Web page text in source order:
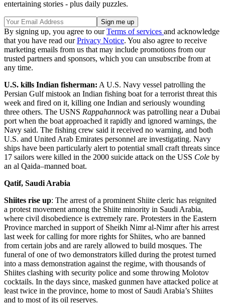
entertaining stories - plus daily puzzles.
By signing up, you agree to ourTerms of services and acknowledge
that you have read ourPrivacy Notice. You also agree to receive
marketing emails from us that may include promotions from our
trusted partners and sponsors, which you can unsubscribe from at
any time.
U.S. kills Indian fisherman: A U.S. Navy vessel patrolling the
Persian Gulf mistook an Indian fishing boat for a terrorist threat this
week and fired on it, killing one Indian and seriously wounding
three others. The USNS Rappahannockwas patrolling near a Dubai
port when the boat approached it rapidly and ignored warnings, the
Navy said. The fishing crew said it received no warning, and both
U.S. and United Arab Emirates personnel are investigating. Navy
ships have been particularly alert to potential small craft threats since
17 sailors were killed in the 2000 suicide attack on the USS Cole by
an al Qaida–manned boat.
Qatif, Saudi Arabia
Shiites rise up: The arrest of a prominent Shiite cleric has reignited
a protest movement among the Shiite minority in Saudi Arabia,
where civil disobedience is extremely rare. Protesters in the Eastern
Province marched in support of Sheikh Nimr al-Nimr after his arrest
last week for calling for more rights for Shiites, who are banned
from certain jobs and are rarely allowed to build mosques. The
funeral of one of two demonstrators killed during the protest turned
into a mass demonstration against the regime, with thousands of
Shiites clashing with security police and some throwing Molotov
cocktails. In the days since, masked gunmen have attacked police at
least twice in the province, home to most of Saudi Arabia’s Shiites
and to most of its oil reserves.